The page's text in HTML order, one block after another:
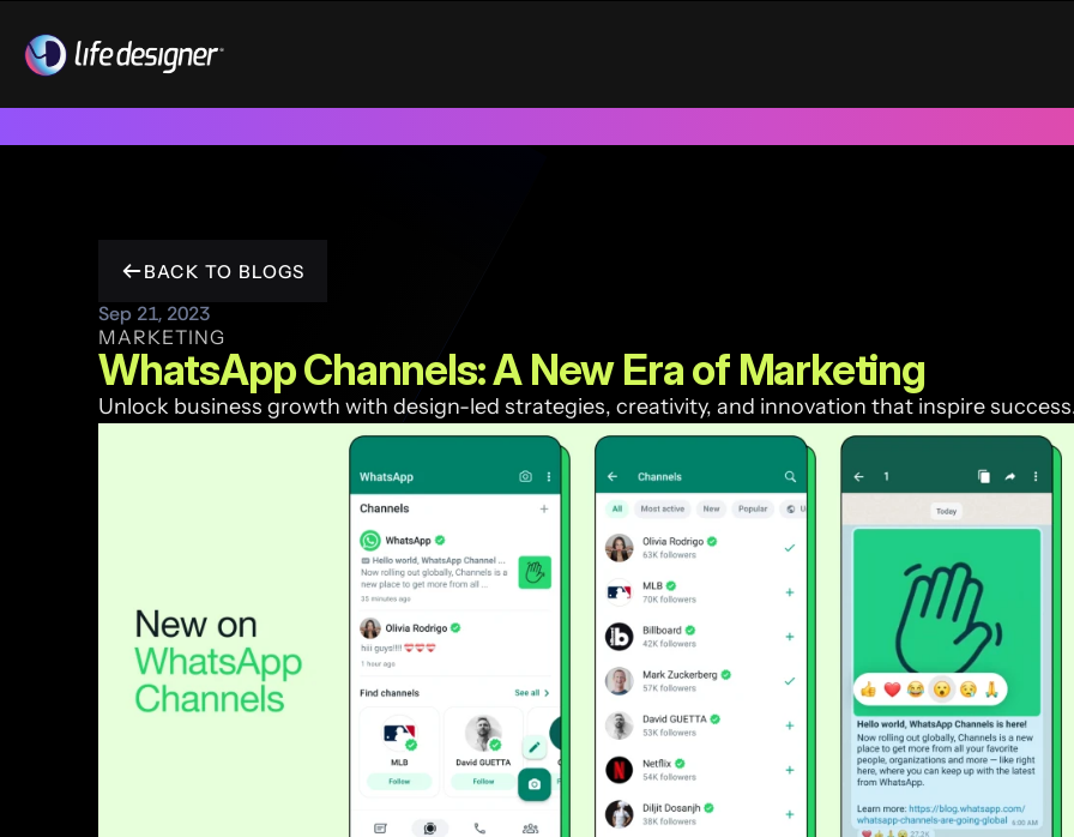
BACK TO BLOGS
Sep 21, 2023
MARKETING
WhatsApp Channels: A New Era of Marketing
Unlock business growth with design-led strategies, creativity, and innovation that inspire